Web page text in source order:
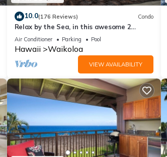
10.0(176 Reviews) Condo
Relax by the Sea, in this awesome 2
bedroom Condo
Air Conditioner Parking Pool
Hawaii Waikoloa
VIEW AVAILABILITY